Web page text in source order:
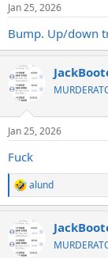
s
Jan 25, 2026
Bump. Up/down
Jan 25, 2026
Fuck
R
e
c
t
alund